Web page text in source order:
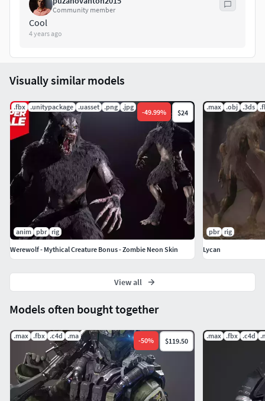
Community member
Cool
4 years ago
Models often bought together
.max .fbx .c4d .ma
-50% $119.50
.max .fbx .c4d
Visually similar models
.fbx .unitypackage .uasset .png .jpg
-49.99% $24
anim pbr rig
Werewolf - Mythical Creature Bonus - Zombie Neon Skin
.max .obj .3ds
pbr
rig
Lycan
View all